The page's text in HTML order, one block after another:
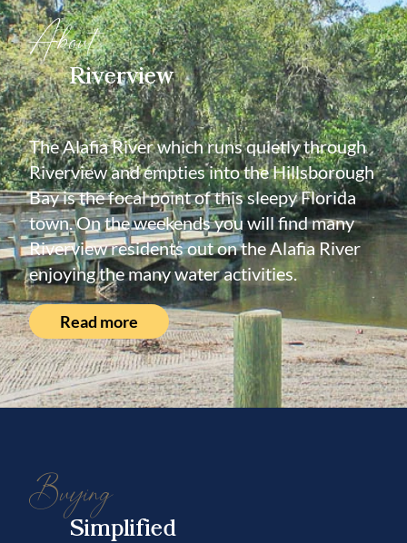
About
Riverview
The Alafia River which runs quietly through
Riverview and empties into the Hillsborough
Bay is the focal point of this sleepy Florida
town. On the weekends you will find many
Riverview residents out on the Alafia River
enjoying the many water activities.
Read more
Buying
Simplified